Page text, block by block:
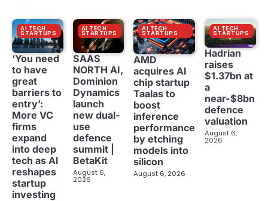
AI TECH
STARTUPS
‘You need
to have
great
barriers to
entry’:
More VC
firms
expand
into deep
tech as AI
reshapes
startup
investing
AI TECH
STARTUPS
SAAS
NORTH AI,
Dominion
Dynamics
launch
new dual-
use
defence
summit |
BetaKit
August 6,
2026
AI TECH
STARTUPS
AMD
acquires AI
chip startup
Taalas to
boost
inference
performance
by etching
models into
silicon
August 6, 2026
AI TECH
STARTUPS
Hadrian
raises
$1.37bn at
a
near-$8bn
defence
valuation
August 6,
2026